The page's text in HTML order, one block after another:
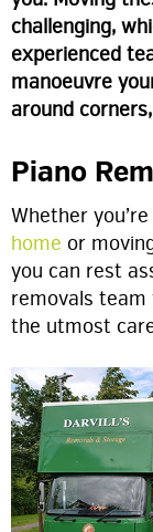
challenging,
experienced
manoeuvre
around
Piano
Whether
home or
you can rest
removals
the utmost